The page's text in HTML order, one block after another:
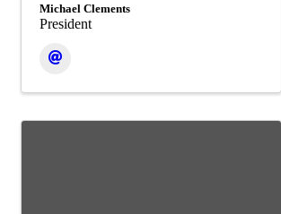
Michael Clements
President